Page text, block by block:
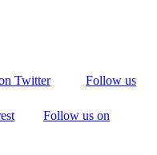
Twitter Follow us
Follow us on